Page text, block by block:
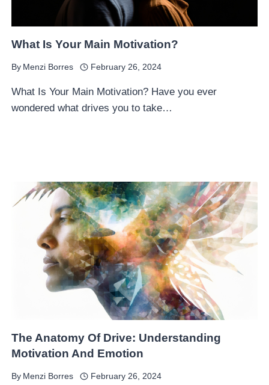
What Is Your Main Motivation?
By Menzi Borres February 26, 2024
What Is Your Main Motivation? Have you ever
wondered what drives you to take…
The Anatomy Of Drive: Understanding
Motivation And Emotion
By Menzi Borres February 26, 2024